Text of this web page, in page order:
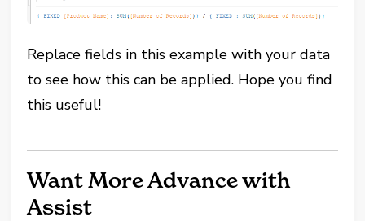
Replace fields in this example with your data
to see how this can be applied. Hope you find
this useful!
Want More Advance with
Assist